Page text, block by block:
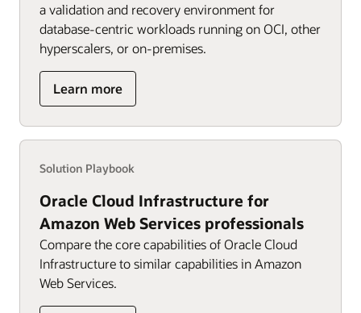
a validation and recovery environment for
database-centric workloads running on OCI, other
hyperscalers, or on-premises.
Learn more
about
OCI
Cyber
Recovery
Oracle
workloads
Solution Playbook
Oracle Cloud Infrastructure for
Amazon Web Services professionals
Compare the core capabilities of Oracle Cloud
Infrastructure to similar capabilities in Amazon
Web Services.